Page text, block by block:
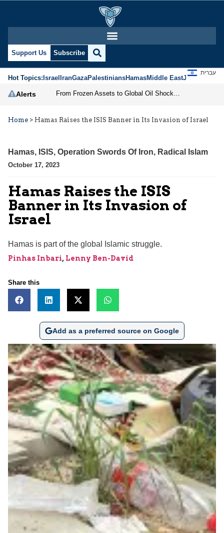
Support Us Subscribe
Hot Topics:IsraelIranGazaPalestiniansHamasMiddle EastJews
עברית
Alerts
Home > Hamas Raises the ISIS Banner in Its Invasion of Israel
Hamas, ISIS, Operation Swords Of Iron, Radical Islam
October 17, 2023
Hamas Raises the ISIS
Banner in Its Invasion of
Israel
Hamas is part of the global Islamic struggle.
Pinhas Inbari, Lenny Ben-David
Share this
Add as a preferred source on Google